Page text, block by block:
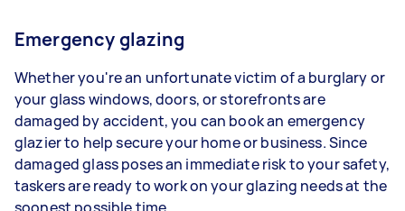
Emergency glazing
Whether you're an unfortunate victim of a burglary or
your glass windows, doors, or storefronts are
damaged by accident, you can book an emergency
glazier to help secure your home or business. Since
damaged glass poses an immediate risk to your safety,
taskers are ready to work on your glazing needs at the